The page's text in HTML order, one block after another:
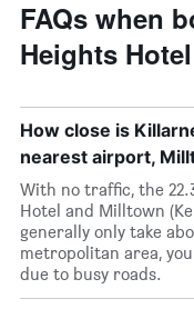
FAQs when
Heights Hotel
How close is
nearest airport,
With no traffic, the
Hotel and Milltown
generally only take
metropolitan area,
due to busy roads.